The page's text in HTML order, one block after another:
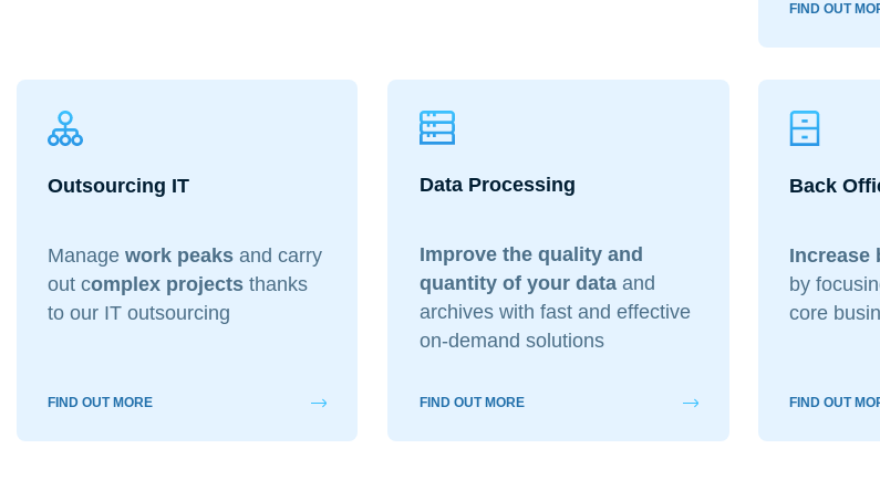
FIND OUT
Outsourcing IT
Managework peaks and carry
out complex projects thanks
to our IT outsourcing
FIND OUT MORE
Data Processing
Improve the quality and
quantity of your dataand
archives with fast and effective
on-demand solutions
FIND OUT MORE
Back
Increase
by
core
FIND OUT